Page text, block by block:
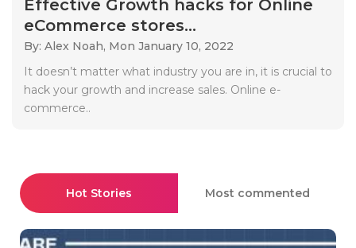
Effective Growth hacks for Online
eCommerce stores...
By: Alex Noah, Mon January 10, 2022
It doesn’t matter what industry you are in, it is crucial to
hack your growth and increase sales. Online e-
commerce..
Hot Stories Most commented